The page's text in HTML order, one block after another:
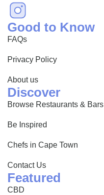
Good to Know
FAQs
Privacy Policy
About us
Discover
Browse Restaurants & Bars
Be Inspired
Chefs in Cape Town
Contact Us
Featured
CBD